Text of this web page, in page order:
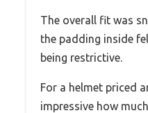
The overall fit was
the padding inside
being restrictive.
For a helmet priced
impressive how